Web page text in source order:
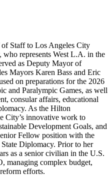
of Staff to Los Angeles City
represents West L.A. in the
as Deputy Mayor of
Mayors Karen Bass and Eric
on preparations for the 2026
and Paralympic Games, as well
consular affairs, educational
As the Hilton
City’s innovative work to
Development Goals, and
Fellow position with the
Diplomacy. Prior to her
as a senior civilian in the U.S.
managing complex budget,
efforts.